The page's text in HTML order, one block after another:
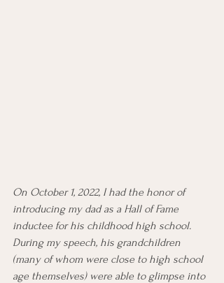
On October 1, 2022, I had the honor of
introducing my dad as a Hall of Fame
inductee for his childhood high school.
During my speech, his grandchildren
(many of whom were close to high school
age themselves) were able to glimpse into